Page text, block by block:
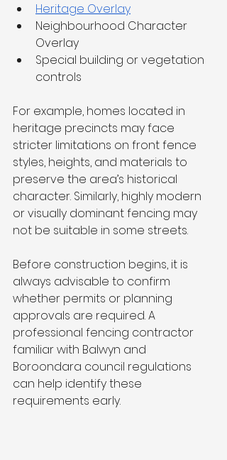
Heritage Overlay
Neighbourhood Character
Overlay
Special building or vegetation
controls
For example, homes located in
heritage precincts may face
stricter limitations on front fence
styles, heights, and materials to
preserve the area’s historical
character. Similarly, highly modern
or visually dominant fencing may
not be suitable in some streets.
Before construction begins, it is
always advisable to confirm
whether permits or planning
approvals are required. A
professional fencing contractor
familiar with Balwyn and
Boroondara council regulations
can help identify these
requirements early.